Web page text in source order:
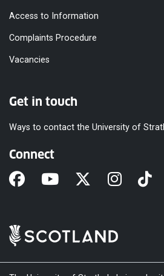
Access to Information
Complaints Procedure
Vacancies
Get in touch
Ways to contact the University of
Connect